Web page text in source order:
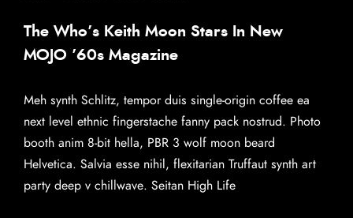
The Who’s Keith Moon Stars In New
MOJO ’60s Magazine
Meh synth Schlitz, tempor duis single-origin coffee ea
next level ethnic fingerstache fanny pack nostrud. Photo
booth anim 8-bit hella, PBR 3 wolf moon beard
Helvetica. Salvia esse nihil, flexitarian Truffaut synth art
party deep v chillwave. Seitan High Life